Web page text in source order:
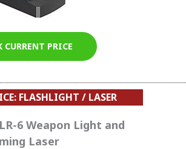
CURRENT PRICE
FLASHLIGHT / LASER
6 Weapon Light and
Laser